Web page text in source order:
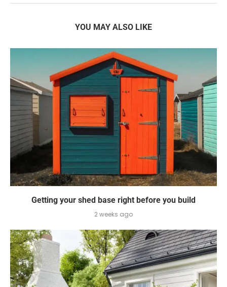
YOU MAY ALSO LIKE
Getting your shed base right before you build
2 weeks ago